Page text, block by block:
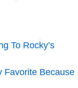
To Rocky’s
Favorite Because